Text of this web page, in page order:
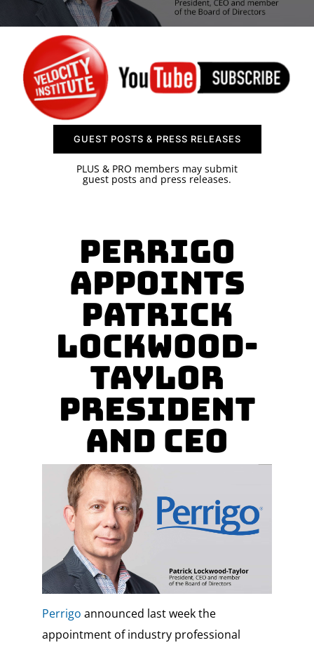
SPONSOR
CONTACT US
GUEST POSTS & PRESS RELEASES
PLUS & PRO members may submit
guest posts and press releases.
Perrigo
Appoints
Patrick
Lockwood-
Taylor
President
and CEO
Perrigo announced last week the
appointment of industry professional